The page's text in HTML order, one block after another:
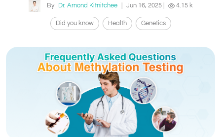
By Dr. Arnond Kitnitchee Jun 16, 2025| 4.15 k
Did you know Health Genetics